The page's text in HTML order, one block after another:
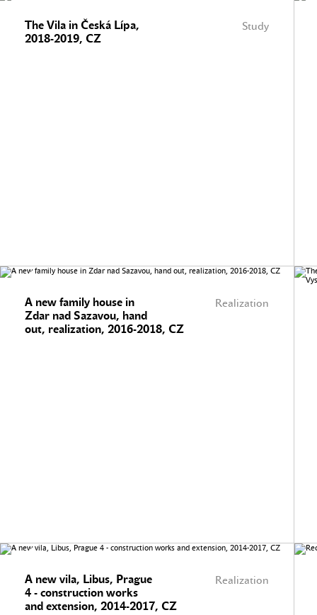
Study
The Vila in Česká Lípa,
2018-2019, CZ
Realization
A new family house in
Zdar nad Sazavou, hand
out, realization, 2016-2018, CZ
Realization
A new vila, Libus, Prague
4 - construction works
and extension, 2014-2017, CZ